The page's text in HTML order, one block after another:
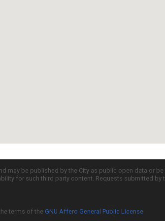
may be published by the City as public open data or
for such third party content. Requests submitted
terms of the GNU Affero General Public License